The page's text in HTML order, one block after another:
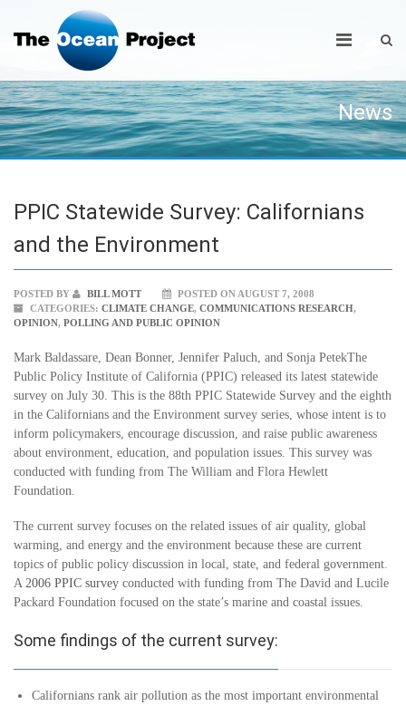
News
PPIC Statewide Survey: Californians
and the Environment
POSTED BY BILL MOTT
POSTED ON AUGUST 7, 2008
CATEGORIES: CLIMATE CHANGE, COMMUNICATIONS RESEARCH,
OPINION, POLLING AND PUBLIC OPINION
Mark Baldassare, Dean Bonner, Jennifer Paluch, and Sonja PetekThe
Public Policy Institute of California (PPIC) released its latest statewide
survey on July 30. This is the 88th PPIC Statewide Survey and the eighth
in the Californians and the Environment survey series, whose intent is to
inform policymakers, encourage discussion, and raise public awareness
about environment, education, and population issues. This survey was
conducted with funding from The William and Flora Hewlett
Foundation.
The current survey focuses on the related issues of air quality, global
warming, and energy and the environment because these are current
topics of public policy discussion in local, state, and federal government.
A 2006 PPIC survey conducted with funding from The David and Lucile
Packard Foundation focused on the state’s marine and coastal issues.
Some findings of the current survey:
Californians rank air pollution as the most important environmental